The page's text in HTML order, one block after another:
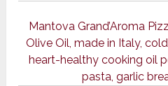
Mantova Grand’Aroma
Olive Oil, made in Italy,
heart-healthy cooking oil
pasta, garlic